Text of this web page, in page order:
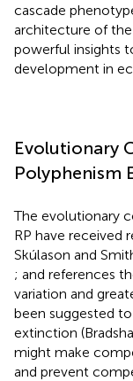
cascade
architecture of
powerful insights
development in
Evolutionary
Polyphenism
The evolutionary
RP have received
Skúlason and
; and references
variation and
been suggested
extinction
might make
and prevent